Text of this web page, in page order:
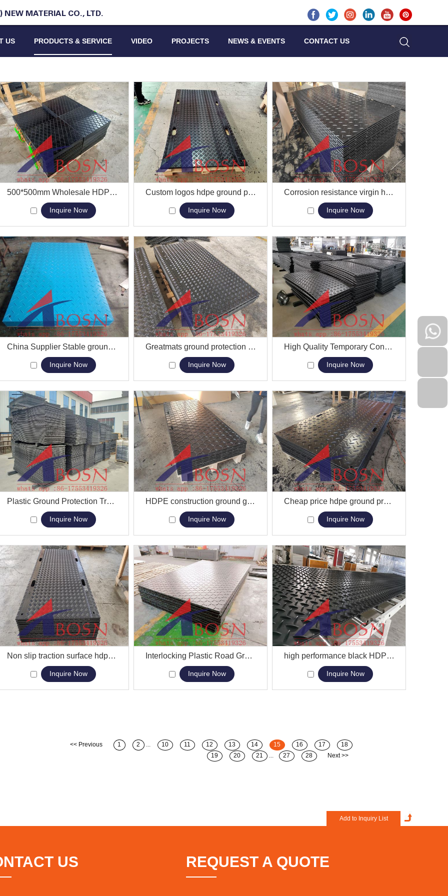
NEW MATERIAL CO., LTD.
US PRODUCTS & SERVICE VIDEO PROJECTS NEWS & EVENTS CONTACT US
View More 500*500mm Wholesale HDPE Durable Non-slip Square Cranes Concrete Outrigger Pad
Inquire Now
View More Custom logos hdpe ground protection mats protection track mats system
Inquire Now
View More Corrosion resistance virgin hdpe material grainger ground protection mat
Inquire Now
View More China Supplier Stable ground protecting Floor mat
Inquire Now
View More Greatmats ground protection event mats for sale
Inquire Now
View More High Quality Temporary Construction Mud Ground Production Mat
Inquire Now
View More Plastic Ground Protection Track Mats Lightweight HDPE Road Mat
Inquire Now
View More HDPE construction ground grass protection road mat UHMWPE temporary road mats
Inquire Now
View More Cheap price hdpe ground protection plastic access mat crane truck acess mat
Inquire Now
View More Non slip traction surface hdpe Bog Mats drive on ground mats
Inquire Now
View More Interlocking Plastic Road Ground Protection Panel Mat For Sale
Inquire Now
View More high performance black HDPE sheet for ground mat
Inquire Now
<< Previous 1 2 ... 10 11 12 13 14 15 16 17
18
19
20 21 ... 27 28 Next >>
US REQUEST A QUOTE